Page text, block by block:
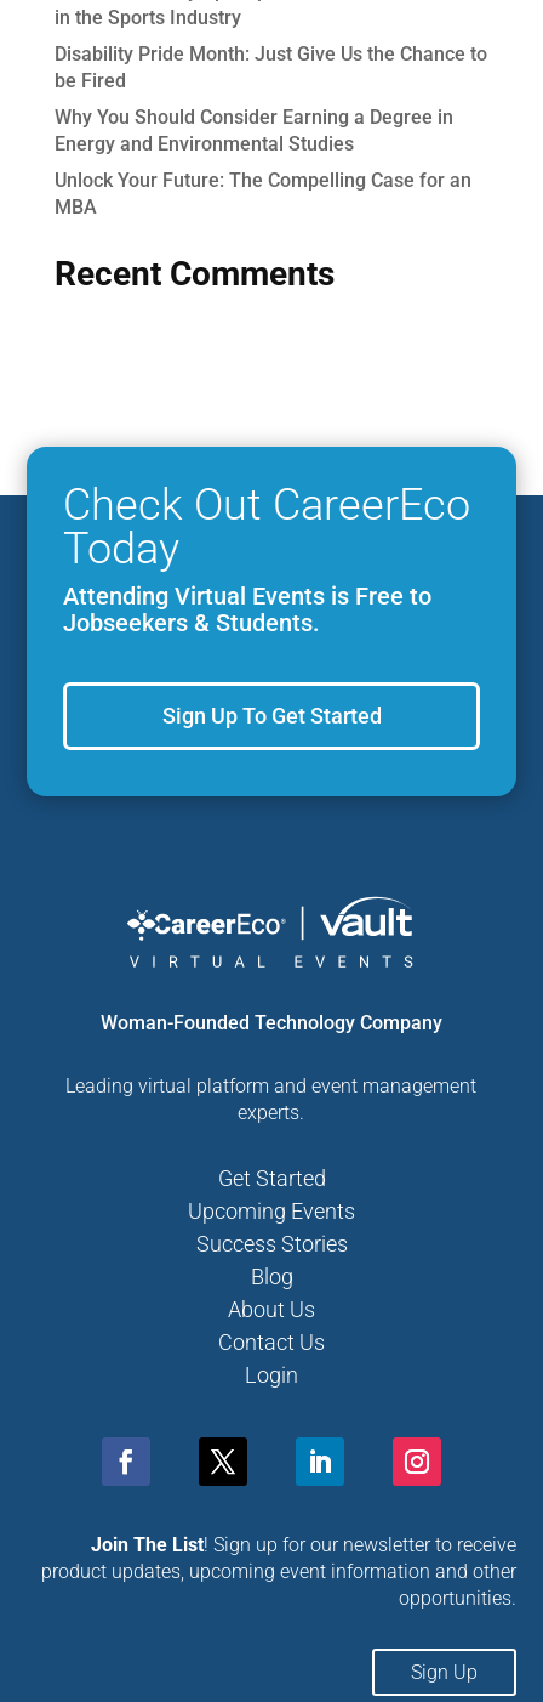
in the Sports Industry
Disability Pride Month: Just Give Us the Chance to
be Fired
Why You Should Consider Earning a Degree in
Energy and Environmental Studies
Unlock Your Future: The Compelling Case for an
MBA
Recent Comments
Check Out CareerEco
Today
Attending Virtual Events is Free to
Jobseekers & Students.
Sign Up To Get Started
Woman-Founded Technology Company
Leading virtual platform and event management
experts.
Get Started
Upcoming Events
Success Stories
Blog
About Us
Contact Us
Login
Join The List! Sign up for our newsletter to receive
product updates, upcoming event information and other
opportunities.
Sign Up